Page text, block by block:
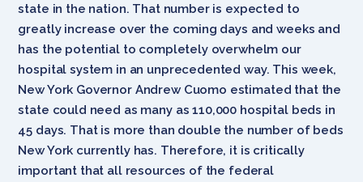
state in the nation. That number is expected to
greatly increase over the coming days and weeks and
has the potential to completely overwhelm our
hospital system in an unprecedented way. This week,
New York Governor Andrew Cuomo estimated that the
state could need as many as 110,000 hospital beds in
45 days. That is more than double the number of beds
New York currently has. Therefore, it is critically
important that all resources of the federal